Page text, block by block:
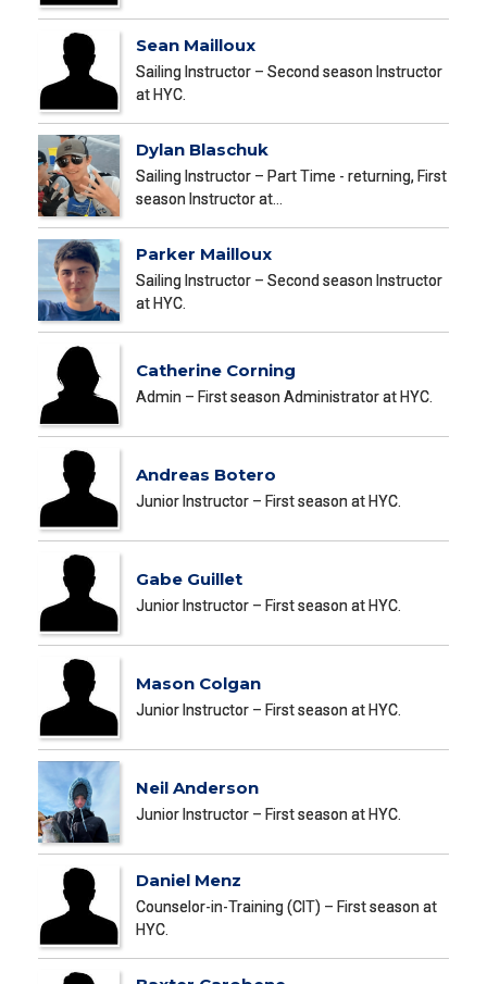
Sean Mailloux
Sailing Instructor – Second season Instructor
at HYC.
Dylan Blaschuk
Sailing Instructor – Part Time - returning, First
season Instructor at…
Parker Mailloux
Sailing Instructor – Second season Instructor
at HYC.
Catherine Corning
Admin – First season Administrator at HYC.
Andreas Botero
Junior Instructor – First season at HYC.
Gabe Guillet
Junior Instructor – First season at HYC.
Mason Colgan
Junior Instructor – First season at HYC.
Neil Anderson
Junior Instructor – First season at HYC.
Daniel Menz
Counselor-in-Training (CIT) – First season at
HYC.